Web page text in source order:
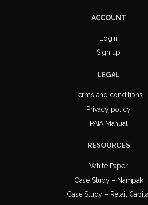
ACCOUNT
Login
Sign up
LEGAL
Terms and conditions
Privacy policy
PAIA Manual
RESOURCES
White Paper
Case Study – Nampak
Case Study – Retail